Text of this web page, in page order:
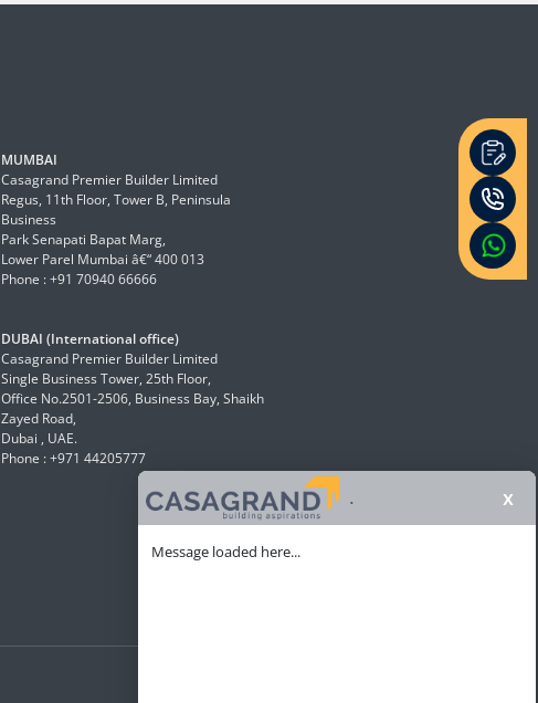
MUMBAI
Casagrand Premier Builder Limited
Regus, 11th Floor, Tower B, Peninsula
Business
Park Senapati Bapat Marg,
Lower Parel Mumbai â€“ 400 013
Phone : +91 70940 66666
DUBAI (International office)
Casagrand Premier Builder Limited
Single Business Tower, 25th Floor,
Office No.2501-2506, Business Bay, Shaikh
Zayed Road,
Dubai , UAE.
Phone : +971 44205777
x
.
Message loaded here...